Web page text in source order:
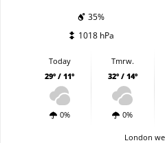
35%
1018 hPa
Today
29º / 11º
0%
Tmrw.
32º / 14º
0%
London